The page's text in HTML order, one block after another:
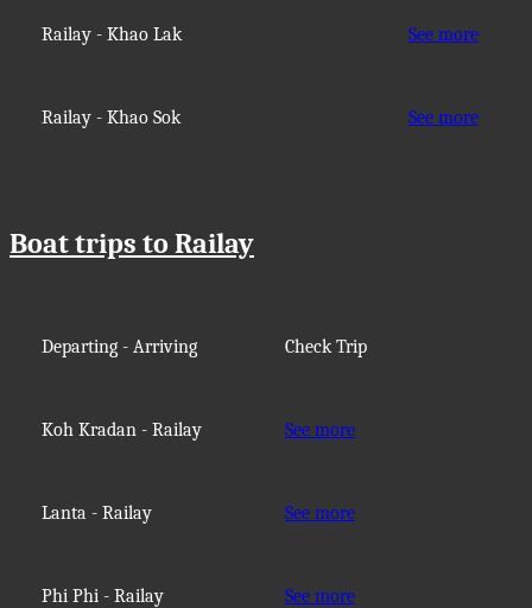
Railay - Khao Lak See more
Railay - Khao Sok See more
Boat trips to Railay
Departing - Arriving Check Trip
Koh Kradan - Railay See more
Lanta - Railay See more
Phi Phi - Railay See more